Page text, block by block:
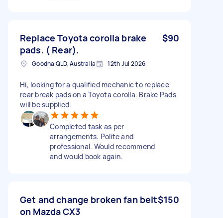
Replace Toyota corolla brake
pads. ( Rear).
$90
Goodna QLD, Australia 12th Jul 2026
Hi, looking for a qualified mechanic to replace
rear break pads on a Toyota corolla. Brake Pads
will be supplied.
Completed task as per
arrangements. Polite and
professional. Would recommend
and would book again.
Get and change broken fan belt
on Mazda CX3
$150